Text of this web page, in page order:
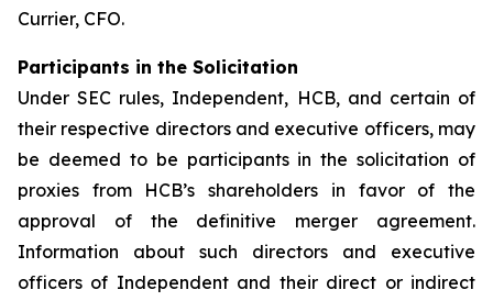
Currier, CFO.
Participants in the Solicitation
Under SEC rules, Independent, HCB, and certain of
their respective directors and executive officers, may
be deemed to be participants in the solicitation of
proxies from HCB’s shareholders in favor of the
approval of the definitive merger agreement.
Information about such directors and executive
officers of Independent and their direct or indirect